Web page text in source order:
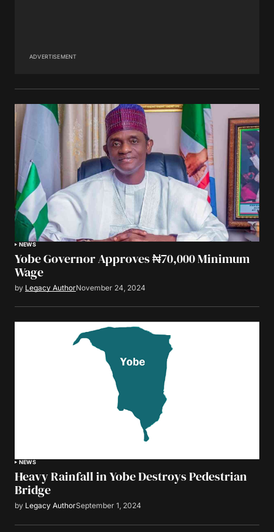
ADVERTISEMENT
NEWS
Yobe Governor Approves ₦70,000 Minimum
Wage
by Legacy AuthorNovember 24, 2024
NEWS
Heavy Rainfall in Yobe Destroys Pedestrian
Bridge
by Legacy AuthorSeptember 1, 2024